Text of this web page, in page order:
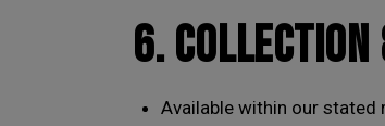
6.
Available within our stated